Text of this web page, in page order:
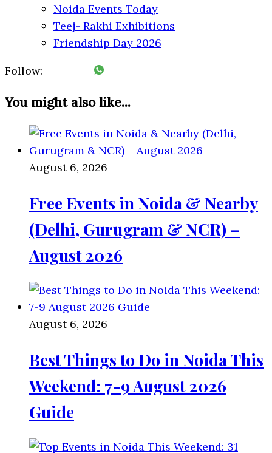
Noida Events Today
Teej- Rakhi Exhibitions
Friendship Day 2026
Follow:
You might also like...
August 6, 2026
Free Events in Noida & Nearby
(Delhi, Gurugram & NCR) –
August 2026
August 6, 2026
Best Things to Do in Noida This
Weekend: 7-9 August 2026
Guide